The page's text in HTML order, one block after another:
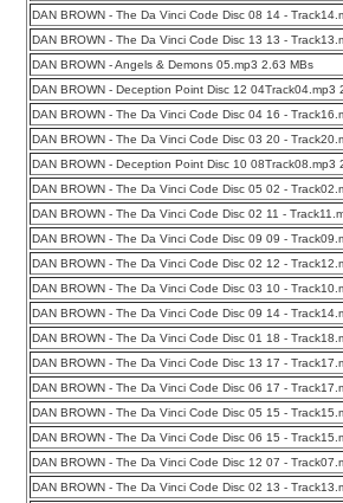
DAN BROWN - The Da Vinci Code Disc 08 14 -
DAN BROWN - The Da Vinci Code Disc 13 13 -
DAN BROWN - Angels & Demons 05.mp3 2.63 MBs
DAN BROWN - Deception Point Disc 12 04Track04.mp3
DAN BROWN - The Da Vinci Code Disc 04 16 -
DAN BROWN - The Da Vinci Code Disc 03 20 -
DAN BROWN - Deception Point Disc 10 08Track08.mp3
DAN BROWN - The Da Vinci Code Disc 05 02 -
DAN BROWN - The Da Vinci Code Disc 02 11 -
DAN BROWN - The Da Vinci Code Disc 09 09 -
DAN BROWN - The Da Vinci Code Disc 02 12 -
DAN BROWN - The Da Vinci Code Disc 03 10 -
DAN BROWN - The Da Vinci Code Disc 09 14 -
DAN BROWN - The Da Vinci Code Disc 01 18 -
DAN BROWN - The Da Vinci Code Disc 13 17 -
DAN BROWN - The Da Vinci Code Disc 06 17 -
DAN BROWN - The Da Vinci Code Disc 05 15 -
DAN BROWN - The Da Vinci Code Disc 06 15 -
DAN BROWN - The Da Vinci Code Disc 12 07 -
DAN BROWN - The Da Vinci Code Disc 02 13 -